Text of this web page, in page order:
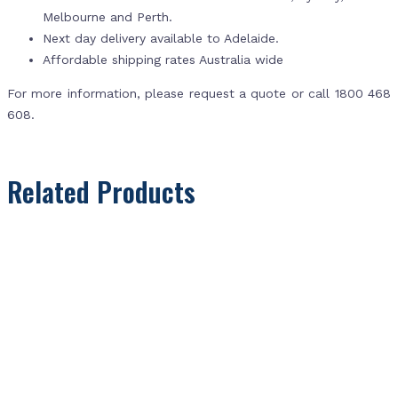
Melbourne and Perth.
Next day delivery available to Adelaide.
Affordable shipping rates Australia wide
For more information, please request a quote or call 1800 468
608.
Related Products